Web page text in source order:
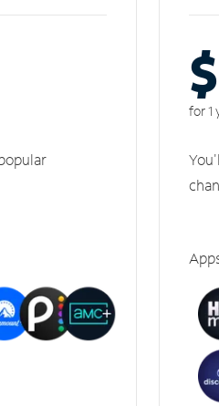
for 1